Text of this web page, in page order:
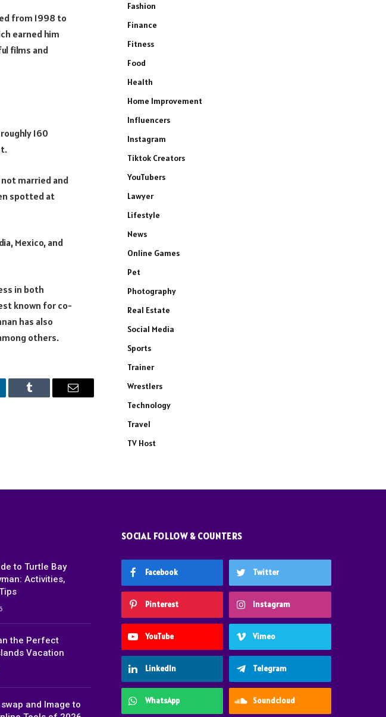
from 1998 to
earned him
films and
160
married and
spotted at
Mexico, and
in both
known for co-
has also
others.
Tumblr Email
Fashion
Finance
Fitness
Food
Health
Home Improvement
Influencers
Instagram
Tiktok Creators
YouTubers
Lawyer
Lifestyle
News
Online Games
Pet
Photography
Real Estate
Social Media
Sports
Trainer
Wrestlers
Technology
Travel
TV Host
to Turtle Bay
Activities,
the Perfect
Vacation
and Image to
SOCIAL FOLLOW & COUNTERS
Facebook Twitter
Pinterest Instagram
YouTube Vimeo
LinkedIn Telegram
WhatsApp Soundcloud